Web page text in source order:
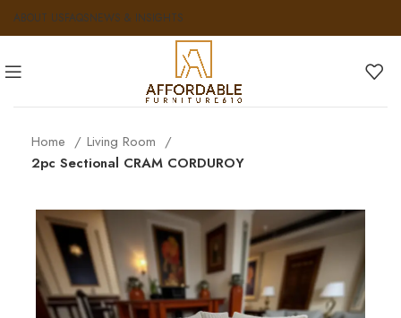
ABOUT USFAQSNEWS & INSIGHTS
Home
Living Room
2pc Sectional CRAM CORDUROY